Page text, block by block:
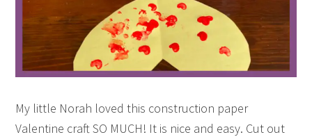
My little Norah loved this construction paper
Valentine craft SO MUCH! It is nice and easy. Cut out